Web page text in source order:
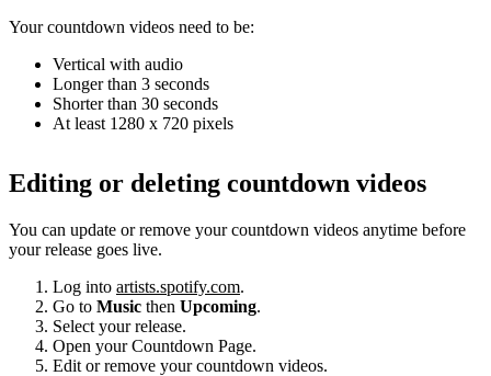
Your countdown videos need to be:
Vertical with audio
Longer than 3 seconds
Shorter than 30 seconds
At least 1280 x 720 pixels
Editing or deleting countdown videos
You can update or remove your countdown videos anytime before
your release goes live.
Log into artists.spotify.com.
Go to Music then Upcoming.
Select your release.
Open your Countdown Page.
Edit or remove your countdown videos.